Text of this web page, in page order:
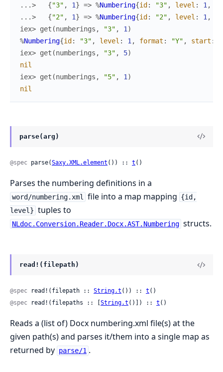
...>
{"3" , 1} => %Numbering{id : "3" , level : 1 ,
...>
{"2" , 1} => %Numbering{id : "2" , level : 1 ,
iex> get (numberings , "3" , 1 )
%Numbering{id : "3" , level : 1 , format : "Y" , start :
iex> get (numberings , "3" , 5)
nil
iex> get (numberings , "5" , 1 )
nil
parse(arg)
@spec parse(Saxy.XML.element ()) :: t ()
Parses the numbering definitions in a
word/numbering.xml file into a map mapping {id,
level} tuples to
NLdoc.Conversion.Reader.Docx.AST.Numbering structs.
read!(filepath)
@spec read!(filepath :: String.t ()) :: t ()
@spec read!(filepaths :: [ String.t ()]) :: t ()
Reads a (list of) Docx numbering.xml file(s) at the
given path(s) and parses it/them into a single map as
returned by parse/1 .